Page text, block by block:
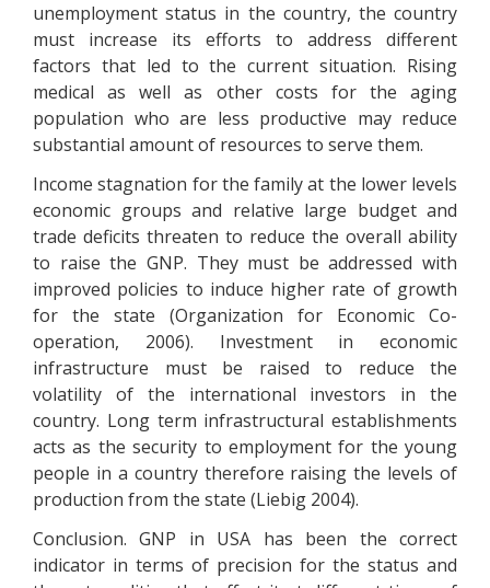
unemployment status in the country, the country
must increase its efforts to address different
factors that led to the current situation. Rising
medical as well as other costs for the aging
population who are less productive may reduce
substantial amount of resources to serve them.
Income stagnation for the family at the lower levels
economic groups and relative large budget and
trade deficits threaten to reduce the overall ability
to raise the GNP. They must be addressed with
improved policies to induce higher rate of growth
for the state (Organization for Economic Co-
operation, 2006). Investment in economic
infrastructure must be raised to reduce the
volatility of the international investors in the
country. Long term infrastructural establishments
acts as the security to employment for the young
people in a country therefore raising the levels of
production from the state (Liebig 2004).
Conclusion. GNP in USA has been the correct
indicator in terms of precision for the status and